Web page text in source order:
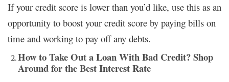
If your credit score is lower than you’d like, use this as an
opportunity to boost your credit score by paying bills on
time and working to pay off any debts.
How to Take Out a Loan With Bad Credit? Shop
Around for the Best Interest Rate